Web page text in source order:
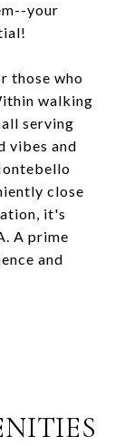
your
those who
walking
serving
vibes and
close
it's
A prime
and